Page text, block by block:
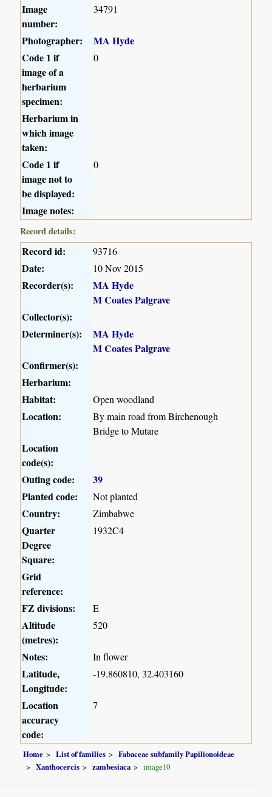
Image
number:
34791
Photographer:
MA Hyde
Code 1 if
image of a
herbarium
specimen:
0
Herbarium in
which image
taken:
Code 1 if
image not to
be displayed:
0
Image notes:
Record details:
Record id: 93716
Date: 10 Nov 2015
Recorder(s):
MA Hyde
M Coates Palgrave
Collector(s):
Determiner(s):
MA Hyde
M Coates Palgrave
Confirmer(s):
Herbarium:
Habitat:
Open woodland
Location:
By main road from Birchenough
Bridge to Mutare
Location
code(s):
Outing code:
39
Planted code:
Not planted
Country: Zimbabwe
Quarter
Degree
Square:
1932C4
Grid
reference:
FZ divisions:
E
Altitude
(metres):
520
Notes: In flower
Latitude,
Longitude:
-19.860810, 32.403160
Location
accuracy
code:
7
Home List of families
Fabaceae subfamily Papilionoideae
Xanthocercis
zambesiaca image10